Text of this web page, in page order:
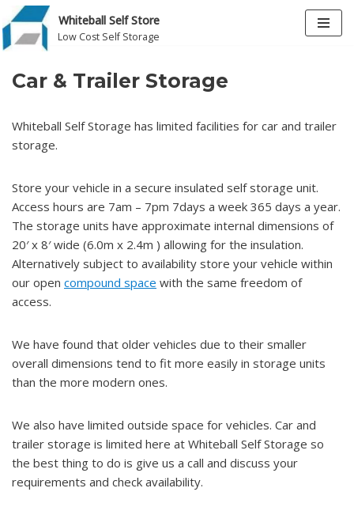
Skip
content
Whiteball Self Store
Low Cost Self Storage
Car & Trailer Storage
Whiteball Self Storage has limited facilities for car and trailer
storage.
Store your vehicle in a secure insulated self storage unit.
Access hours are 7am – 7pm 7days a week 365 days a year.
The storage units have approximate internal dimensions of
20′ x 8′ wide (6.0m x 2.4m ) allowing for the insulation.
Alternatively subject to availability store your vehicle within
our open compound space with the same freedom of
access.
We have found that older vehicles due to their smaller
overall dimensions tend to fit more easily in storage units
than the more modern ones.
We also have limited outside space for vehicles. Car and
trailer storage is limited here at Whiteball Self Storage so
the best thing to do is give us a call and discuss your
requirements and check availability.